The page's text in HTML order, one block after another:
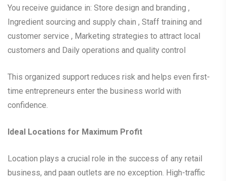
You receive guidance in: Store design and branding ,
Ingredient sourcing and supply chain , Staff training and
customer service , Marketing strategies to attract local
customers and Daily operations and quality control
This organized support reduces risk and helps even first-
time entrepreneurs enter the business world with
confidence.
Ideal Locations for Maximum Profit
Location plays a crucial role in the success of any retail
business, and paan outlets are no exception. High-traffic